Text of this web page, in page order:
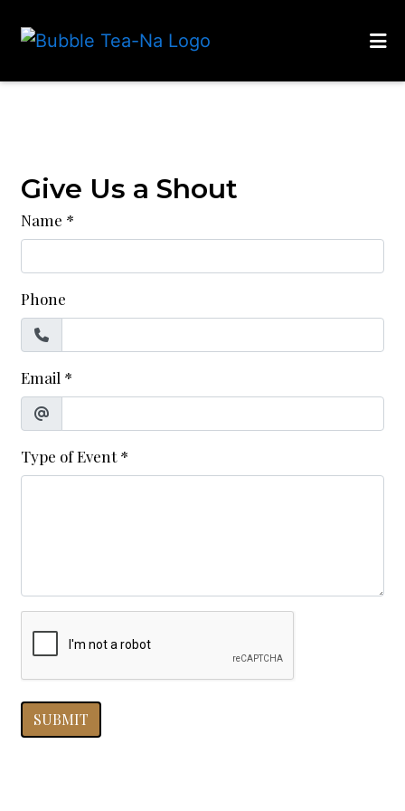
ORDER ONLINE
Give Us a Shout
Name *
Phone
Email *
Type of Event*
SUBMIT